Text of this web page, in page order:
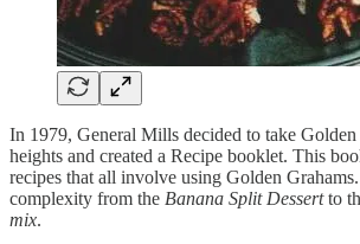
In 1979, General Mills decided to take
heights and created a Recipe booklet. This
recipes that all involve using Golden
complexity from the Banana Split Dessertto
mix.